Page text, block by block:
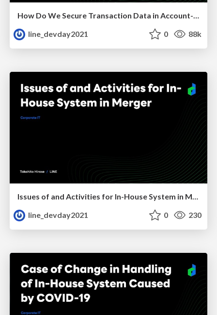
How Do We Secure Transaction Data in Account-Base Blockchain?
line_devday2021
0 88k
line_devday2021
0 230